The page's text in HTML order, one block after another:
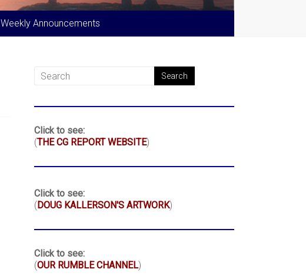
Weekly Announcements
Click to see:
(THE CG REPORT WEBSITE)
Click to see:
(DOUG KALLERSON'S ARTWORK)
Click to see:
(OUR RUMBLE CHANNEL)